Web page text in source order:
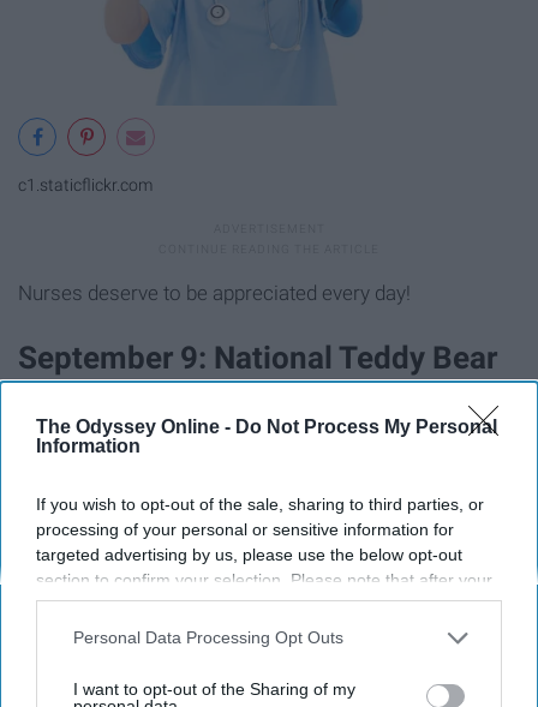
The Odyssey Online - Do Not Process My Personal
Information
If you wish to opt-out of the sale, sharing to third parties, or
processing of your personal or sensitive information for
targeted advertising by us, please use the below opt-out
section to confirm your selection. Please note that after your
opt-out request is processed you may continue seeing
interest-based ads based on personal information utilized by
your opt-out. You may separately opt-out of the further
Personal Data Processing Opt Outs
I want to opt-out of the Sharing of my
c1.staticflickr.com
Nurses deserve to be appreciated every day!
September 9: National Teddy Bear